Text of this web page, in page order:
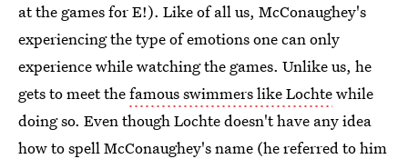
at the games for E!). Like of all us, McConaughey's
experiencing the type of emotions one can only
experience while watching the games. Unlike us, he
gets to meet thefamous swimmers like Lochtewhile
doing so. Even though Lochte doesn't have any idea
how to spell McConaughey's name (he referred to him